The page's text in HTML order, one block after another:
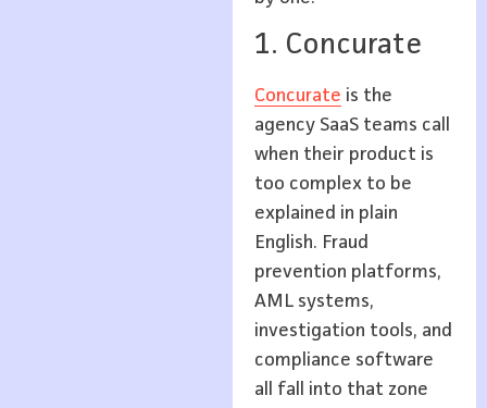
1. Concurate
Concurate is the
agency SaaS teams call
when their product is
too complex to be
explained in plain
English. Fraud
prevention platforms,
AML systems,
investigation tools, and
compliance software
all fall into that zone